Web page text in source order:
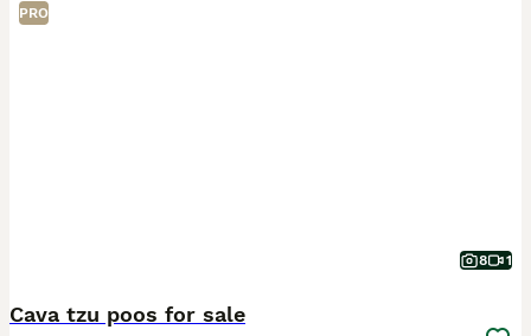
PRO
8 1
Cava tzu poos for sale